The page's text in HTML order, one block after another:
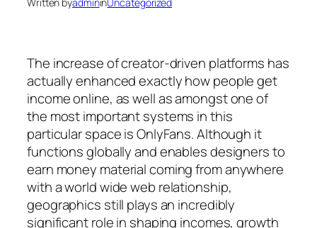
The increase of creator-driven platforms has
actually enhanced exactly how people get
income online, as well as amongst one of
the most important systems in this
particular space is OnlyFans. Although it
functions globally and enables designers to
earn money material coming from anywhere
with a world wide web relationship,
geographics still plays an incredibly
significant role in shaping incomes, growth